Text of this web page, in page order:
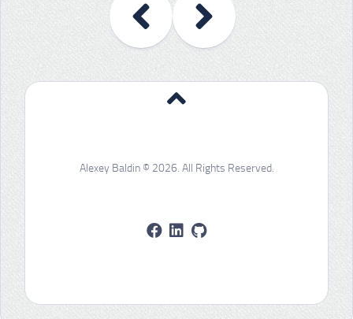
Alexey Baldin © 2026. All Rights Reserved.